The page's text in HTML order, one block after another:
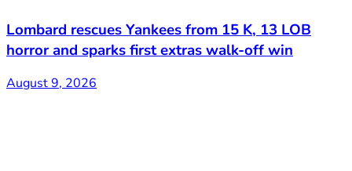
Lombard rescues Yankees from 15 K, 13 LOB
horror and sparks first extras walk-off win
August 9, 2026